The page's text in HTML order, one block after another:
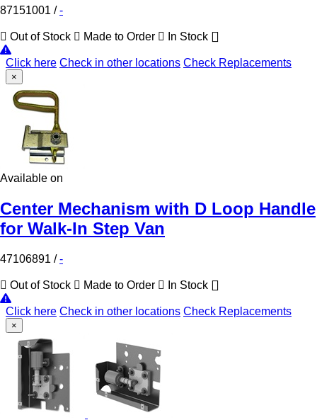
87151001 /-
Out of Stock Made to Order In Stock
Click here Check in other locations Check Replacements
×
Available on
Center Mechanism with D Loop Handle
for Walk-In Step Van
47106891 /-
Out of Stock Made to Order In Stock
Click here Check in other locations Check Replacements
×